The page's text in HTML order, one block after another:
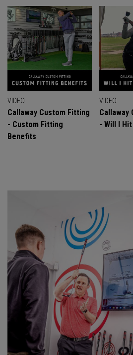
VIDEO
Callaway Custom Fitting
- Custom Fitting
Benefits
VIDEO
Callaway
- Will I